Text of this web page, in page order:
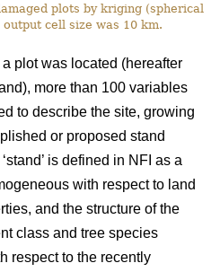
plots by kriging (spherical
cell size was 10 km.
plot was located (hereafter
more than 100 variables
to describe the site, growing
or proposed stand
is defined in NFI as a
with respect to land
and the structure of the
class and tree species
respect to the recently